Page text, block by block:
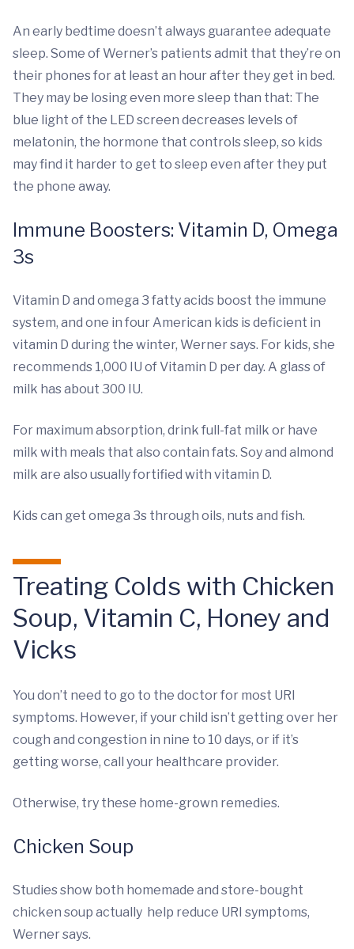
An early bedtime doesn’t always guarantee adequate
sleep. Some of Werner’s patients admit that they’re on
their phones for at least an hour after they get in bed.
They may be losing even more sleep than that: The
blue light of the LED screen decreases levels of
melatonin, the hormone that controls sleep, so kids
may find it harder to get to sleep even after they put
the phone away.
Immune Boosters: Vitamin D, Omega
3s
Vitamin D and omega 3 fatty acids boost the immune
system, and one in four American kids is deficient in
vitamin D during the winter, Werner says. For kids, she
recommends 1,000 IU of Vitamin D per day. A glass of
milk has about 300 IU.
For maximum absorption, drink full-fat milk or have
milk with meals that also contain fats. Soy and almond
milk are also usually fortified with vitamin D.
Kids can get omega 3s through oils, nuts and fish.
Treating Colds with Chicken
Soup, Vitamin C, Honey and
Vicks
You don’t need to go to the doctor for most URI
symptoms. However, if your child isn’t getting over her
cough and congestion in nine to 10 days, or if it’s
getting worse, call your healthcare provider.
Otherwise, try these home-grown remedies.
Chicken Soup
Studies show both homemade and store-bought
chicken soup actually help reduce URI symptoms,
Werner says.